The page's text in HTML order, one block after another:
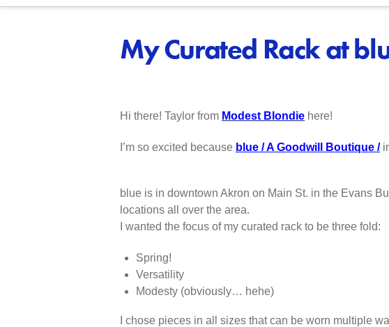
My Curated Rack at
Hi there! Taylor from Modest Blondie here!
I’m so excited because blue / A Goodwill Boutique /
blue is in downtown Akron on Main St. in the Evans
locations all over the area.
I wanted the focus of my curated rack to be three fold:
Spring!
Versatility
Modesty (obviously… hehe)
I chose pieces in all sizes that can be worn multiple